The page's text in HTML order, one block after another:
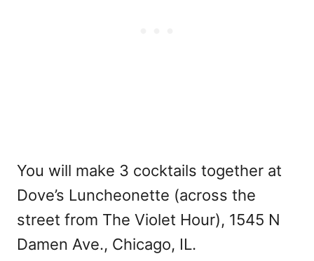
You will make 3 cocktails together at
Dove’s Luncheonette (across the
street from The Violet Hour), 1545 N
Damen Ave., Chicago, IL.